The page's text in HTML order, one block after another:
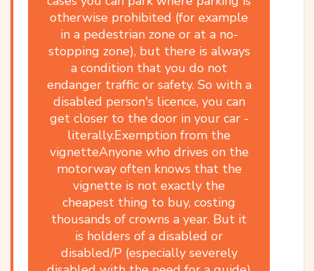
otherwise prohibited (for example
in a pedestrian zone or at a no-
stopping zone), but there is always
a condition that you do not
endanger traffic or safety. So with a
disabled person's licence, you can
get closer to the door in your car -
literally.Exemption from the
vignetteAnyone who drives on the
motorway often knows that the
vignette is not exactly the
cheapest thing to buy, costing
thousands of crowns a year. But it
is holders of a disabled or
disabled/P (especially severely